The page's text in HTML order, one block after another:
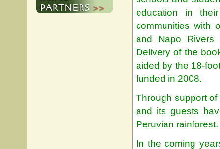
education in
communities with
and Napo Rivers
Delivery of the
aided by the 18-
funded in 2008.
Through support
and its guests
Peruvian rainforest.
In the coming